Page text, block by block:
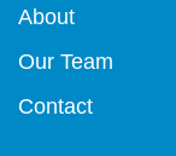
About
Our Team
Contact